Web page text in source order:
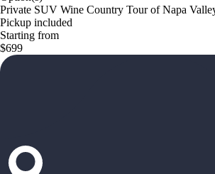
Private SUV Wine Country Tour of Napa
Pickup included
Starting from
$699